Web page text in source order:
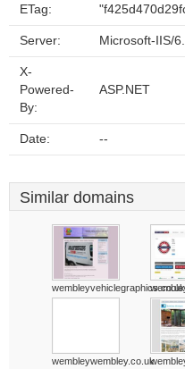
ETag:
Server: Microsoft-IIS/
X-
Powered-
By:
ASP.NET
Date: --
Similar domains
wembleyvehiclegraphics.co.uk
wembleywembley.co.uk